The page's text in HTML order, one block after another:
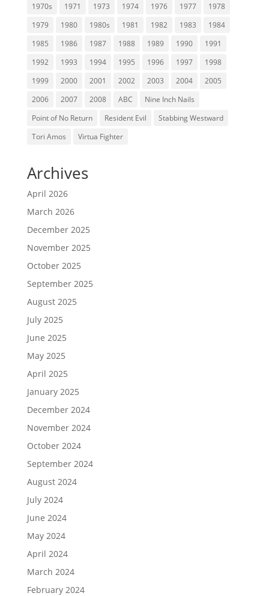
1970s 1971 1973 1974 1976 1977
1978
1979
1980 1980s 1981 1982 1983
1984
1985
1986 1987 1988 1989 1990
1991
1992
1993 1994 1995 1996 1997
1998
1999
2000 2001 2002 2003 2004
2005
2006
2007 2008 ABC
Nine Inch Nails
Point of No Return
Resident Evil
Stabbing Westward
Tori Amos
Virtua Fighter
Archives
April 2026
March 2026
December 2025
November 2025
October 2025
September 2025
August 2025
July 2025
June 2025
May 2025
April 2025
January 2025
December 2024
November 2024
October 2024
September 2024
August 2024
July 2024
June 2024
May 2024
April 2024
March 2024
February 2024